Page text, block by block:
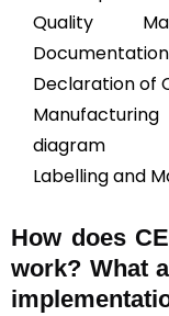
Quality
Documentation
Declaration of
diagram
Labelling and
How does
work? What